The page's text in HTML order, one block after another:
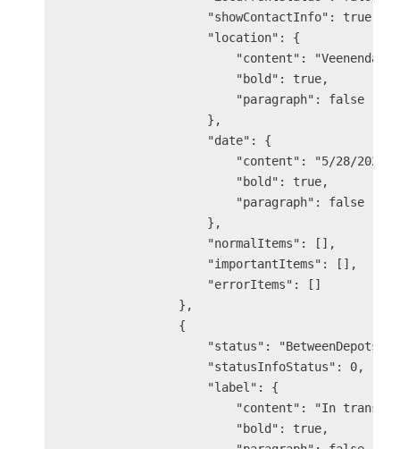
                    "showContactInfo": true,
                    "location": {
"content": "Veenendaal
                        "bold": true,
                        "paragraph": false
                    },
                    "date": {
"content": "5/28/2025
                        "bold": true,
                        "paragraph": false
                    },
                    "normalItems": [],
                    "importantItems": [],
                    "errorItems": []
                },
                {
                    "status": "BetweenDepots",
                    "statusInfoStatus": 0,
                    "label": {
"content": "In
                        "bold": true,